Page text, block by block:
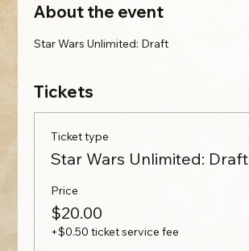
About the event
Star Wars Unlimited: Draft
Tickets
Ticket type
Star Wars Unlimited: Draft
Price
$20.00
+$0.50 ticket service fee